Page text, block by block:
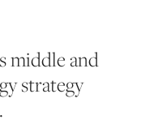
middle and
strategy